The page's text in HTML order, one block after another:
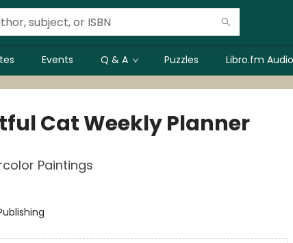
Events Q & A Puzzles Libro.fm
Cat Weekly Planner
Paintings